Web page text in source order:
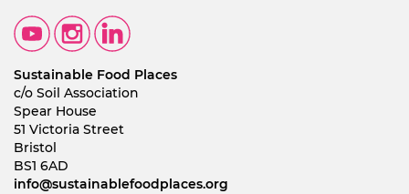
Sustainable Food Places
c/o Soil Association
Spear House
51 Victoria Street
Bristol
BS1 6AD
info@sustainablefoodplaces.org